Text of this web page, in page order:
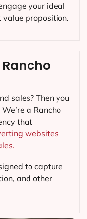
your ideal
value proposition.
sales? Then you
a Rancho
that
websites
to capture
and other